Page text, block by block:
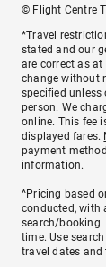
© Flight Centre
*Travel
stated and our
are correct as
change without
specified unless
person. We
online. This fee
displayed fares.
payment
information.
^Pricing based
conducted, with
search/booking.
time. Use
travel dates and